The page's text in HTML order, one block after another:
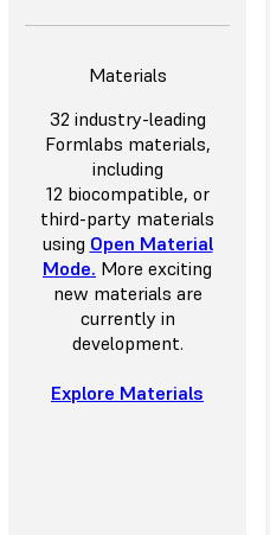
Materials
32 industry-leading
Formlabs materials,
including
12 biocompatible, or
third-party materials
using Open Material
Mode. More exciting
new materials are
currently in
development.
Explore Materials